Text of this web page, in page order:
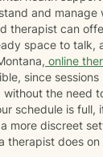
and manage
therapist can
space to talk,
online
since
without the need
schedule is full,
more discreet
therapist does on